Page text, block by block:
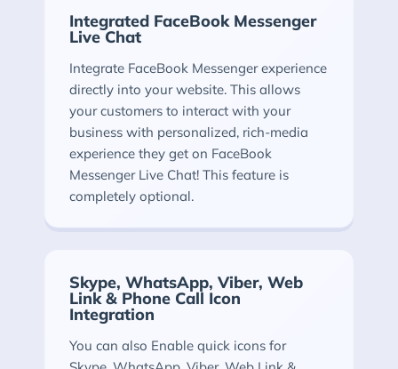
Integrated FaceBook Messenger
Live Chat
Integrate FaceBook Messenger experience
directly into your website. This allows
your customers to interact with your
business with personalized, rich-media
experience they get on FaceBook
Messenger Live Chat! This feature is
completely optional.
Skype, WhatsApp, Viber, Web
Link & Phone Call Icon
Integration
You can also Enable quick icons for